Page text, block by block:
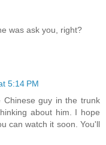
was ask you, right?
5:14 PM
guy in the trunk
about him. I hope
can watch it soon. You'll